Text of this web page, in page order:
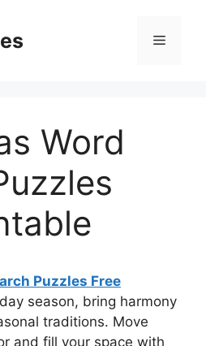
Menu
Word
Puzzles Free
season, bring harmony
traditions. Move
and fill your space with